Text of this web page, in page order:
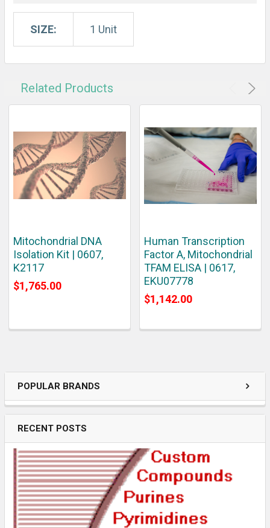
POPULAR BRANDS
RECENT POSTS
SIZE: 1 Unit
Related Products
Mitochondrial DNA
Isolation Kit | 0607,
K2117
$1,765.00
Human Transcription
Factor A, Mitochondrial
TFAM ELISA | 0617,
EKU07778
$1,142.00